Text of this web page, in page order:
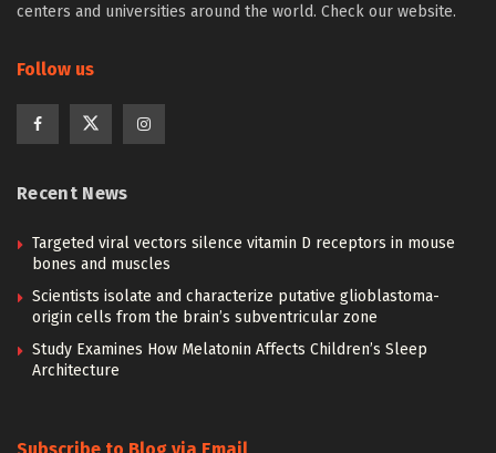
centers and universities around the world. Check our website.
Follow us
Recent News
Targeted viral vectors silence vitamin D receptors in mouse
bones and muscles
Scientists isolate and characterize putative glioblastoma-
origin cells from the brain’s subventricular zone
Study Examines How Melatonin Affects Children’s Sleep
Architecture
Subscribe to Blog via Email